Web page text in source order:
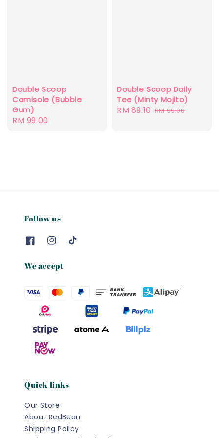
Double Scoop
Camisole (Bubble
Gum)
Regular
RM 99.00
Double Scoop Daily
Tee (Minty Mojito)
Sale
RM 89.10 Regular
RM 99.00
Follow us
We accept
Quick links
Our Store
About RedBean
Shipping Policy